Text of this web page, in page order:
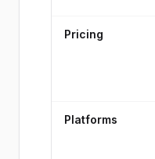
Pricing
Platforms